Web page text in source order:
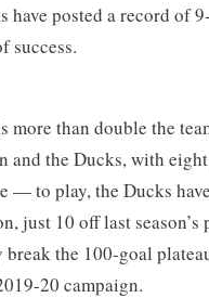
have posted a record of
success.
more than double the
and the Ducks, with
— to play, the Ducks
just 10 off last season’s
the 100-goal
20 campaign.